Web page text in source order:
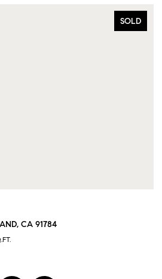
DRIVE, RANCHO